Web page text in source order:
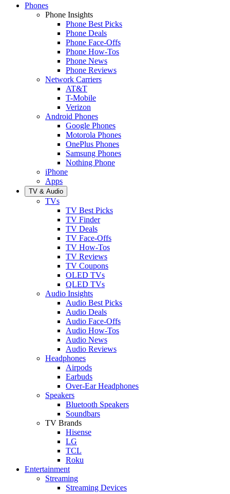
Phones
Phone Insights
Phone Best Picks
Phone Deals
Phone Face-Offs
Phone How-Tos
Phone News
Phone Reviews
Network Carriers
AT&T
T-Mobile
Verizon
Android Phones
Google Phones
Motorola Phones
OnePlus Phones
Samsung Phones
Nothing Phone
iPhone
Apps
TV & Audio
TVs
TV Best Picks
TV Finder
TV Deals
TV Face-Offs
TV How-Tos
TV Reviews
TV Coupons
OLED TVs
QLED TVs
Audio Insights
Audio Best Picks
Audio Deals
Audio Face-Offs
Audio How-Tos
Audio News
Audio Reviews
Headphones
Airpods
Earbuds
Over-Ear Headphones
Speakers
Bluetooth Speakers
Soundbars
TV Brands
Hisense
LG
TCL
Roku
Entertainment
Streaming
Streaming Devices